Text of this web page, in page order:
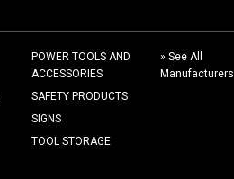
POWER TOOLS AND
ACCESSORIES
SAFETY PRODUCTS
SIGNS
TOOL STORAGE
» See All
Manufacturers